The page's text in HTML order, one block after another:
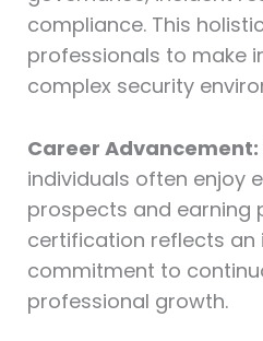
compliance. This
professionals to make
complex security
Career Advancement:
individuals often enjoy
prospects and earning
certification reflects an
commitment to
professional growth.